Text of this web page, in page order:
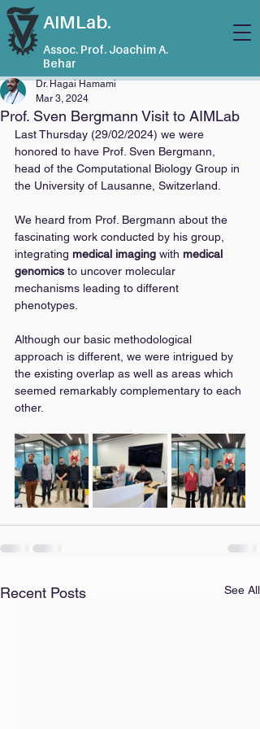
AIMLab.
Assoc. Prof. Joachim A.
Behar
Prof. Sven Bergmann Visit to AIMLab
Dr. Hagai Hamami
Mar 3, 2024
Last Thursday (29/02/2024) we were
honored to have Prof. Sven Bergmann,
head of the Computational Biology Group in
the University of Lausanne, Switzerland.
We heard from Prof. Bergmann about the
fascinating work conducted by his group,
integrating medical imaging with medical
genomics to uncover molecular
mechanisms leading to different
phenotypes.
Although our basic methodological
approach is different, we were intrigued by
the existing overlap as well as areas which
seemed remarkably complementary to each
other.
Recent Posts See All